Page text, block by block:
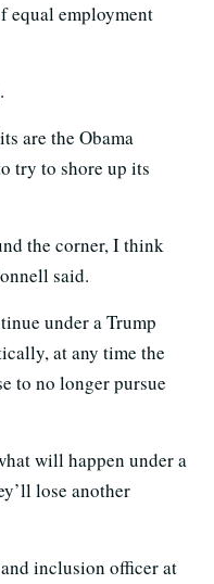
employment
are the Obama
try to shore up its
the corner, I think
said.
under a Trump
at any time the
to no longer pursue
will happen under a
lose another
inclusion officer at